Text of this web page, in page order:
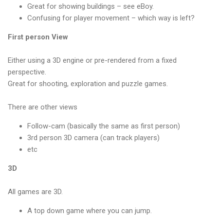
Great for showing buildings – see eBoy.
Confusing for player movement – which way is left?
First person View
Either using a 3D engine or pre-rendered from a fixed
perspective.
Great for shooting, exploration and puzzle games.
There are other views
Follow-cam (basically the same as first person)
3rd person 3D camera (can track players)
etc
3D
All games are 3D.
A top down game where you can jump.